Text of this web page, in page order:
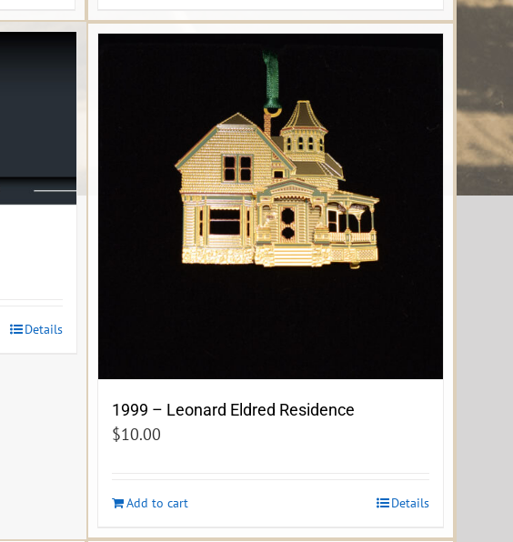
Details
1999 – Leonard Eldred Residence
$10.00
Add to cart Details